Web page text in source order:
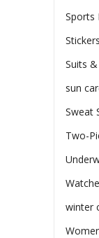
Sports
Suits
sun
Sweat
Two-
winter